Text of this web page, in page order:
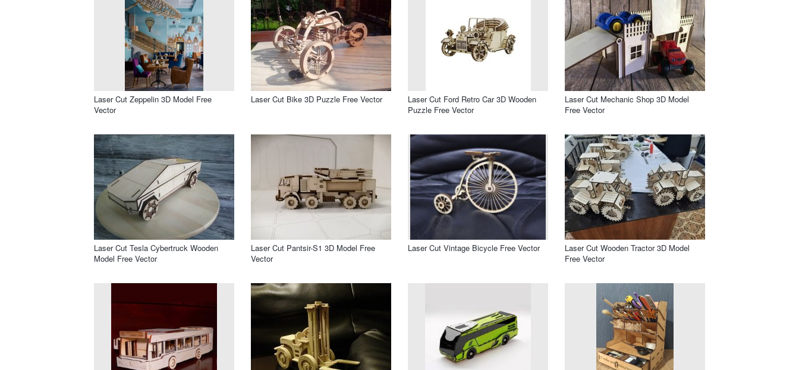
Laser Cut Zeppelin 3D Model Free
Vector
Laser Cut Bike 3D Puzzle Free Vector
Laser Cut Ford Retro Car 3D Wooden
Puzzle Free Vector
Laser Cut Mechanic Shop 3D Model
Free Vector
Laser Cut Tesla Cybertruck Wooden
Model Free Vector
Laser Cut Pantsir-S1 3D Model Free
Vector
Laser Cut Vintage Bicycle Free Vector
Laser Cut Wooden Tractor 3D Model
Free Vector